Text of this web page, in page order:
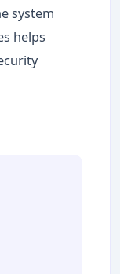
system
helps